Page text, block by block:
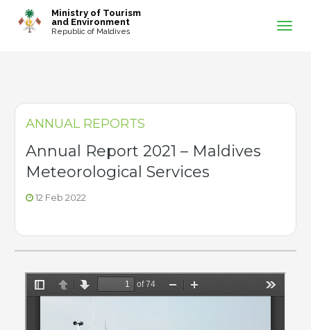
Ministry of Tourism
and Environment
Republic of Maldives
ANNUAL REPORTS
Annual Report 2021 – Maldives
Meteorological Services
12 Feb 2022